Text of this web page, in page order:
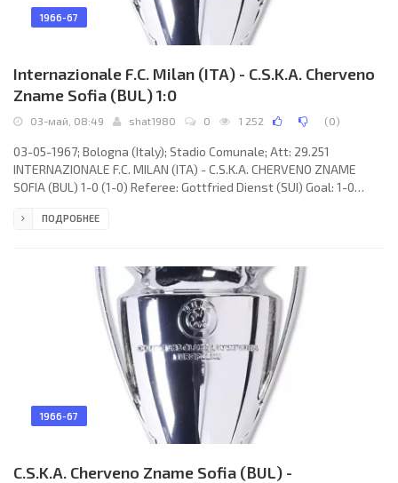
1966-67
Internazionale F.C. Milan (ITA) - C.S.K.A. Cherveno
Zname Sofia (BUL) 1:0
03-май, 08:49 shat1980 0 1 252 (0)
03-05-1967; Bologna (Italy); Stadio Comunale; Att: 29.251
INTERNAZIONALE F.C. MILAN (ITA) - C.S.K.A. CHERVENO ZNAME
SOFIA (BUL) 1-0 (1-0) Referee: Gottfried Dienst (SUI) Goal: 1-0
HERRERA): Jiuliano Sarti, Tarcisio Burgnich, Giacinto Facchetti,
Miramontes, Mario Corso. C.S.K.A. CHERVENO ZNAME (coach:
ПОДРОБНЕЕ
1966-67
C.S.K.A. Cherveno Zname Sofia (BUL) -